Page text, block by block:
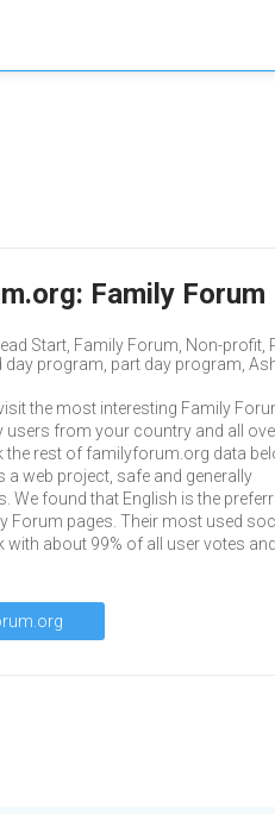
Family
Start, Family Forum, Non-
program, part day program,
the most interesting Family
users from your country and all
the rest of familyforum.org data
web project, safe and generally
We found that English is the
Forum pages. Their most used
with about 99% of all user votes